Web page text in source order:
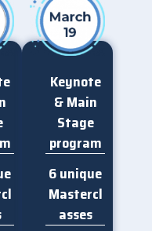
DAY 2 — MAR 18
AIAC_2026_Expo_Netw
Keynote
& Main
Stage
program
6 unique
Mastercl
asses​​